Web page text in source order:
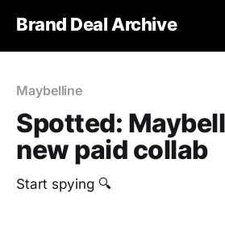
Brand Deal Archive
Maybelline
Spotted:
new paid collab
‎Start spying 🔍